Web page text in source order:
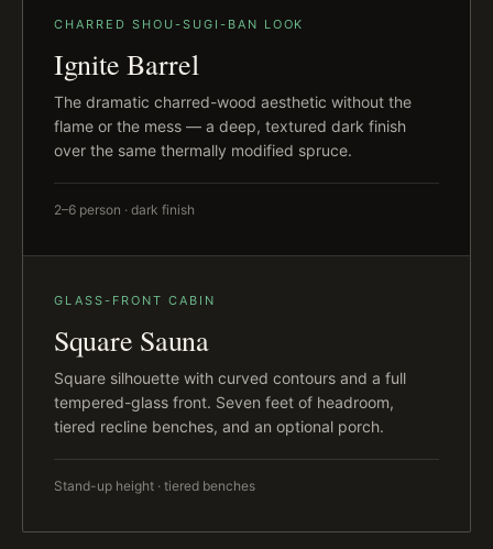
CHARRED SHOU-SUGI-BAN LOOK
Ignite Barrel
The dramatic charred-wood aesthetic without the
flame or the mess — a deep, textured dark finish
over the same thermally modified spruce.
2–6 person · dark finish
GLASS-FRONT CABIN
Square Sauna
Square silhouette with curved contours and a full
tempered-glass front. Seven feet of headroom,
tiered recline benches, and an optional porch.
Stand-up height · tiered benches